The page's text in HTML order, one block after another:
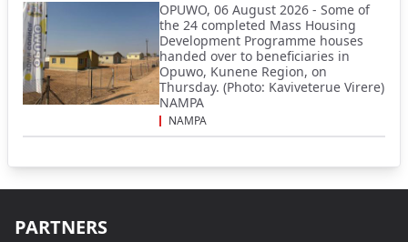
OPUWO, 06 August 2026 - Some of
the 24 completed Mass Housing
Development Programme houses
handed over to beneficiaries in
Opuwo, Kunene Region, on
Thursday. (Photo: Kaviveterue Virere)
NAMPA
NAMPA
PARTNERS